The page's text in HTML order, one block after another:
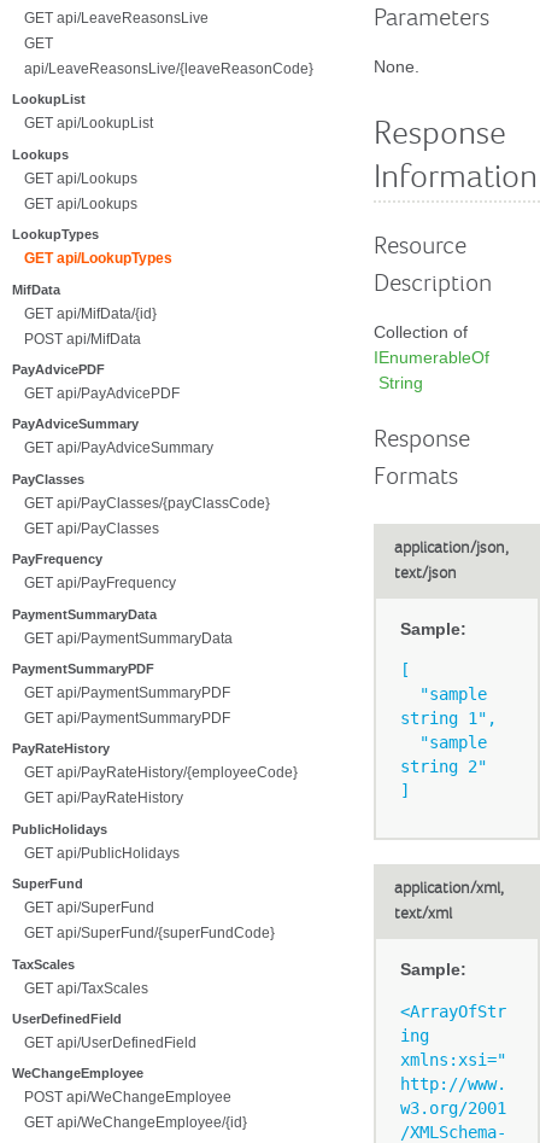
GET api/LeaveReasonsLive
GET
api/LeaveReasonsLive/{leaveReasonCode}
LookupList
GET api/LookupList
Lookups
GET api/Lookups
GET api/Lookups
LookupTypes
GET api/LookupTypes
MifData
GET api/MifData/{id}
POST api/MifData
PayAdvicePDF
GET api/PayAdvicePDF
PayAdviceSummary
GET api/PayAdviceSummary
PayClasses
GET api/PayClasses/{payClassCode}
GET api/PayClasses
PayFrequency
GET api/PayFrequency
PaymentSummaryData
GET api/PaymentSummaryData
PaymentSummaryPDF
GET api/PaymentSummaryPDF
GET api/PaymentSummaryPDF
PayRateHistory
GET api/PayRateHistory/{employeeCode}
GET api/PayRateHistory
PublicHolidays
GET api/PublicHolidays
SuperFund
GET api/SuperFund
GET api/SuperFund/{superFundCode}
TaxScales
GET api/TaxScales
UserDefinedField
GET api/UserDefinedField
WeChangeEmployee
POST api/WeChangeEmployee
GET api/WeChangeEmployee/{id}
Parameters
None.
Response
Information
Resource
Description
Collection of
IEnumerableOf
String
Response
Formats
application/json,
text/json
Sample:
[
string 1",
string 2"
application/xml,
text/xml
Sample:
<ArrayOfStr
ing
xmlns:xsi="
http://www.
w3.org/2001
/XMLSchema-